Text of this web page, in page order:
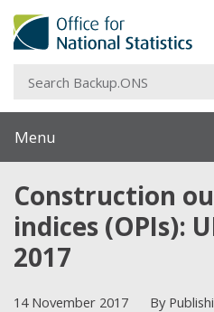
Menu
Construction
indices (OPIs):
2017
14 November 2017 By